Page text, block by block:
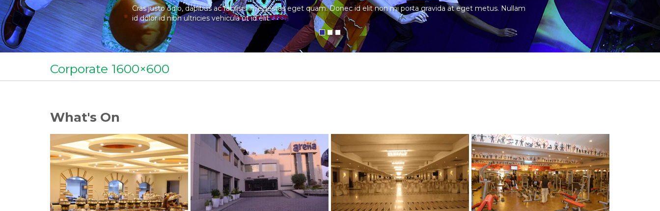
Cras justo odio, dapibus ac facilisis in, egestas eget quam. Donec id elit non mi porta gravida at eget metus. Nullam
id dolor id nibh ultricies vehicula ut id elit.
Corporate 1600×600
What's On